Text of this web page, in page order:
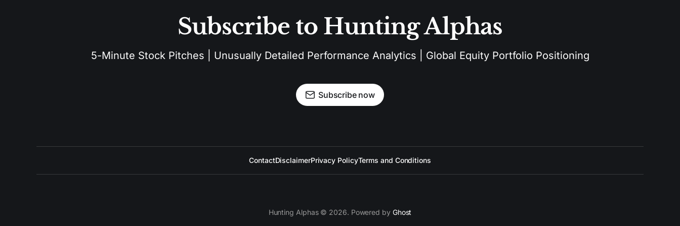
Subscribe to Hunting Alphas
5-Minute Stock Pitches | Unusually Detailed Performance Analytics | Global Equity Portfolio Positioning
Subscribe now
ContactDisclaimerPrivacy PolicyTerms and Conditions
Hunting Alphas © 2026. Powered by Ghost